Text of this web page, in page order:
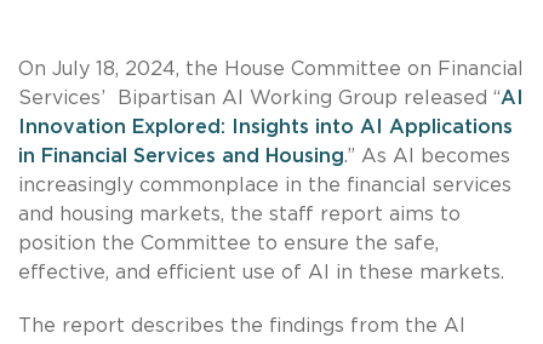
On July 18, 2024, the House Committee on Financial
Services’ Bipartisan AI Working Group released “AI
Innovation Explored: Insights into AI Applications
in Financial Services and Housing.” As AI becomes
increasingly commonplace in the financial services
and housing markets, the staff report aims to
position the Committee to ensure the safe,
effective, and efficient use of AI in these markets.
The report describes the findings from the AI